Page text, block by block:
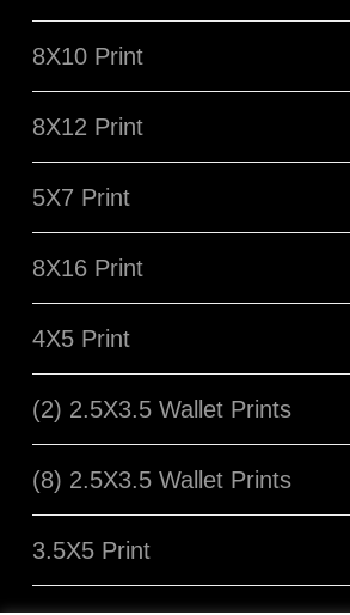
8X10 Print
8X12 Print
5X7 Print
8X16 Print
4X5 Print
(2) 2.5X3.5 Wallet Prints
(8) 2.5X3.5 Wallet Prints
3.5X5 Print